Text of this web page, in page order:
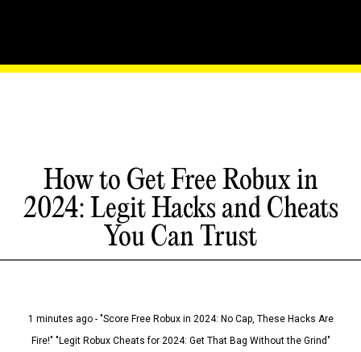
How to Get Free Robux in
2024: Legit Hacks and Cheats
You Can Trust
1 minutes ago - "Score Free Robux in 2024: No Cap, These Hacks Are
Fire!" "Legit Robux Cheats for 2024: Get That Bag Without the Grind"